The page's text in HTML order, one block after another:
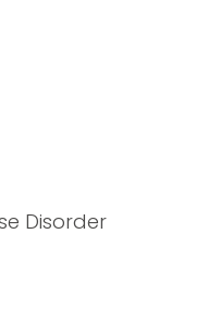
Disorder